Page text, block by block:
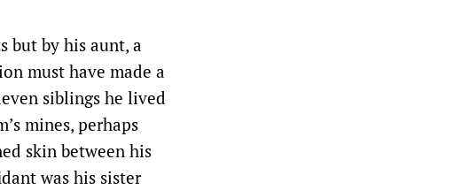
but by his aunt, a
must have made a
siblings he lived
mines, perhaps
skin between his
was his sister